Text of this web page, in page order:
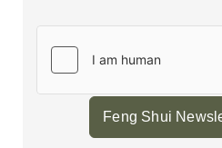
Feng Shui